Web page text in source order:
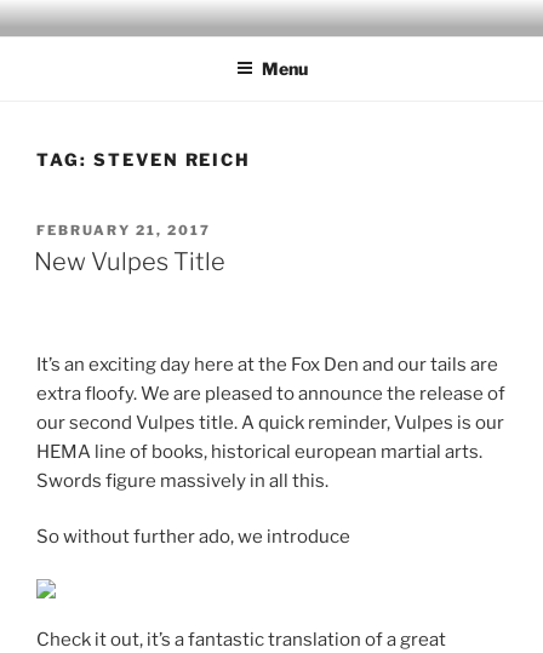
Skip
to
Menu
TAG: STEVEN REICH
POSTED
ON
FEBRUARY 21, 2017
New Vulpes Title
It’s an exciting day here at the Fox Den and our tails are
extra floofy. We are pleased to announce the release of
our second Vulpes title. A quick reminder, Vulpes is our
HEMA line of books, historical european martial arts.
Swords figure massively in all this.
So without further ado, we introduce
Check it out, it’s a fantastic translation of a great